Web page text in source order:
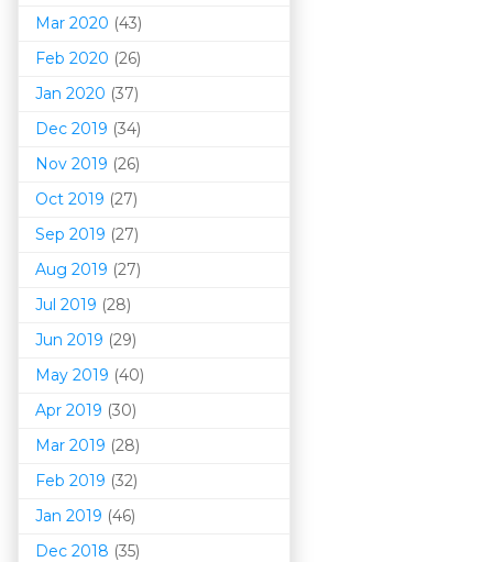
Mar 2020 (43)
Feb 2020 (26)
Jan 2020 (37)
Dec 2019 (34)
Nov 2019 (26)
Oct 2019 (27)
Sep 2019 (27)
Aug 2019 (27)
Jul 2019 (28)
Jun 2019 (29)
May 2019 (40)
Apr 2019 (30)
Mar 2019 (28)
Feb 2019 (32)
Jan 2019 (46)
Dec 2018 (35)